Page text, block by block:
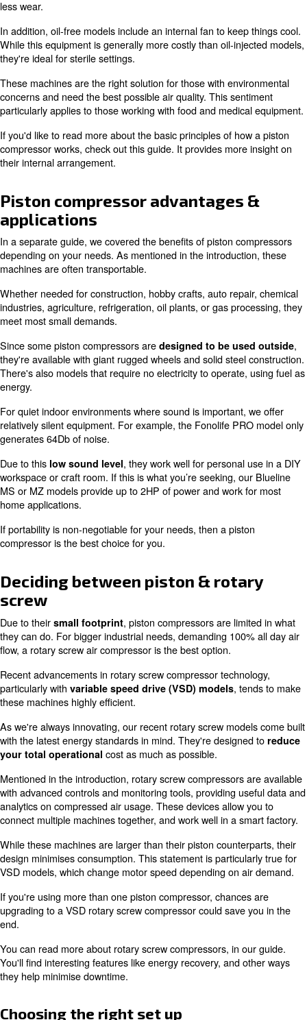
Oil-injected vs. oil-free
The basic principles of how a piston compressor works
requires oil to operate. The motor comprises a
piston, cylinder, and valve made of metal.
Due to the levels of friction created, this setup tends to
levels of heat.Oil is injected to keep compressed air
separated out with a filter.
The main benefit of an oil-free model is the production
quality air. Also, they save on
maintenance costs
incorporate alternatives to minimise heat caused by
less wear.
In addition, oil-free models include an internal fan to
While this equipment is generally more costly than oil-
they're ideal for sterile settings.
These machines are the right solution for those with
concerns and need the best possible air quality. This
particularly applies to those working with food and
If you'd like to read more about the basic principles of
compressor works, check out this guide. It provides
their internal arrangement.
Piston compressor
applications
In a separate guide, we covered the benefits of piston
machines are often transportable.
Whether needed for construction, hobby crafts, auto
industries, agriculture, refrigeration, oil plants, or gas
meet most small demands.
Since some piston compressors aredesigned to be
they're available with giant rugged wheels and solid
There's also models that require no electricity to
energy.
For quiet indoor environments where sound is
relatively silent equipment. For example, the Fonolife
generates 64Db of noise.
Due to thislow sound level, they work well for
workspace or craft room. If this is what you’re seeking,
MS or MZ models provide up to 2HP of power and
home applications.
If portability is non-negotiable for your needs, then a
compressor is the best choice for you.
Deciding between piston &
screw